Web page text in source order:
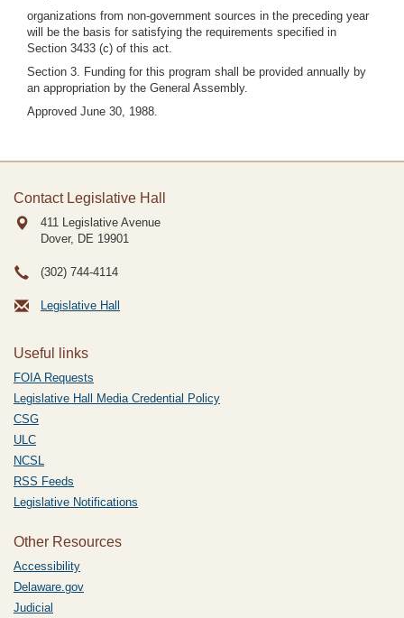
organizations from non-government sources in the preceding year
will be the basis for satisfying the requirements specified in
Section 3433 (c) of this act.
Section 3. Funding for this program shall be provided annually by
an appropriation by the General Assembly.
Approved June 30, 1988.
Contact Legislative Hall
411 Legislative Avenue
Dover, DE 19901
(302) 744-4114
Legislative Hall
Useful links
FOIA Requests
Legislative Hall Media Credential Policy
CSG
ULC
NCSL
RSS Feeds
Legislative Notifications
Other Resources
Accessibility
Delaware.gov
Judicial